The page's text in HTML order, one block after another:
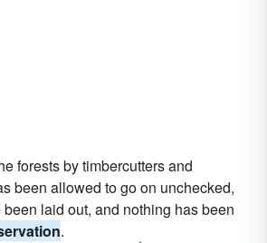
forests by timbercutters and
been allowed to go on unchecked,
laid out, and nothing has been
.